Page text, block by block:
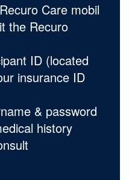
Care mobil
the Recuro
ID (located
insurance ID
& password
history